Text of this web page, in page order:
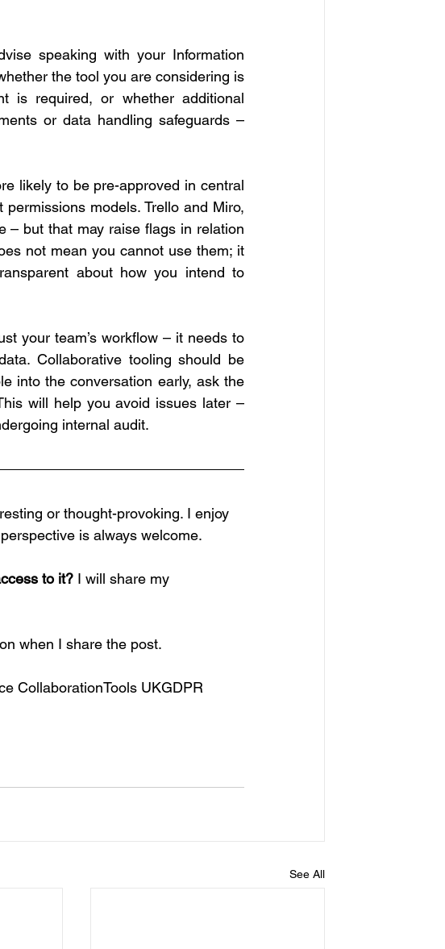
speaking with your Information
the tool you are considering is
is required, or whether additional
or data handling safeguards –
likely to be pre-approved in central
models. Trello and Miro,
– but that may raise flags in relation
not mean you cannot use them; it
about how you intend to
your team’s workflow – it needs to
Collaborative tooling should be
into the conversation early, ask the
will help you avoid issues later –
internal audit.
or thought-provoking. I enjoy
is always welcome.
to it? I will share my
when I share the post.
CollaborationTools UKGDPR
See All